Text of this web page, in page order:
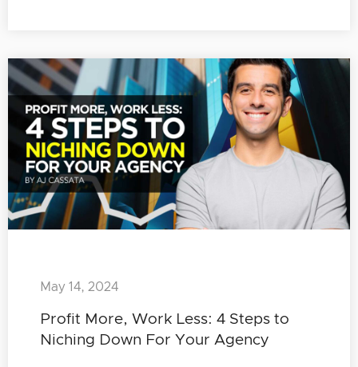
Profit More, Work Less: 4 Steps to
Niching Down For Your Agency
May 14, 2024